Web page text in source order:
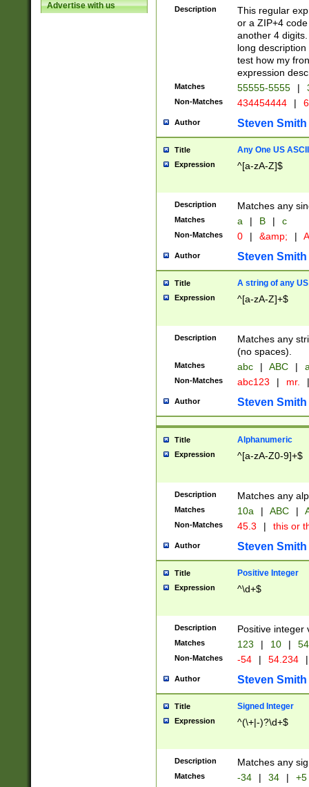
Advertise with us Description
This regular
or a ZIP+4
another 4
long
test how my
expression
Matches 55555-5555 |
Non-Matches 434454444 |
Author Steven Smith
Title Any One US
Expression ^[a-zA-Z]$
Description Matches any
Matches a | B | c
Non-Matches 0 | &amp; |
Author Steven Smith
Title A string of any
Expression ^[a-zA-Z]+$
Description
Matches any
(no spaces).
Matches abc | ABC |
Non-Matches abc123 | mr. |
Author Steven Smith
Title Alphanumeric
Expression ^[a-zA-Z0-9]+$
Description Matches any
Matches 10a | ABC |
Non-Matches 45.3 | this or
Author Steven Smith
Title Positive Integer
Expression ^\d+$
Description Positive integer
Matches 123 | 10 | 54
Non-Matches -54 | 54.234 |
Author Steven Smith
Title Signed Integer
Expression ^(\+|-)?\d+$
Description Matches any
Matches -34 | 34 | +5